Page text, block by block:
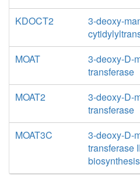
KDOCT2
3-deoxy-
MOAT
3-deoxy-D-
transferase
MOAT2
3-deoxy-D-
transferase
MOAT3C
3-deoxy-D-
transferase